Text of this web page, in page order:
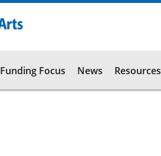
Funding Focus News Resources